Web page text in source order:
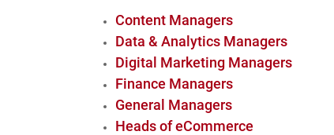
Content Managers
Data & Analytics Managers
Digital Marketing Managers
Finance Managers
General Managers
Heads of eCommerce